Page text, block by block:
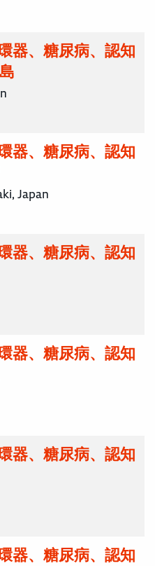
器、糖尿病、認知
器、糖尿病、認知
Japan
器、糖尿病、認知
器、糖尿病、認知
器、糖尿病、認知
器、糖尿病、認知